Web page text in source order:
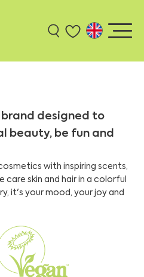
designed to
beauty, be fun and
with inspiring scents,
skin and hair in a colorful
it's your mood, your joy and